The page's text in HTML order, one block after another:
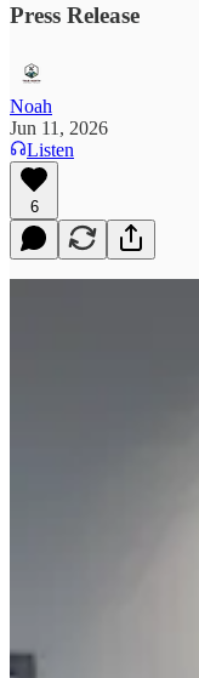
Press Release
Noah
Jun 11, 2026
Listen
6